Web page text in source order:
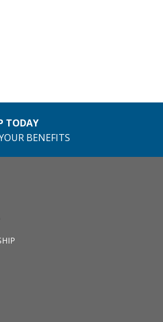
TODAY
BENEFITS